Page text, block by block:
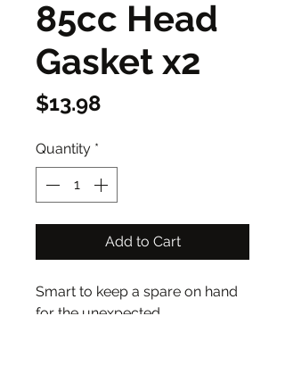
85cc Head
Gasket x2
$13.98
Quantity *
Add to Cart
Smart to keep a spare on hand
for the unexpected.